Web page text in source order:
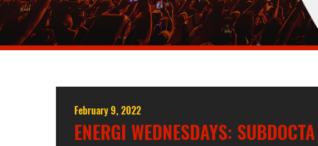
February 9, 2022
ENERGI WEDNESDAYS: